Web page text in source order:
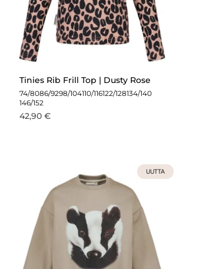
Tinies Rib Frill Top | Dusty Rose
74/8086/9298/104110/116122/128134/140
146/152
42,90 €
UUTTA